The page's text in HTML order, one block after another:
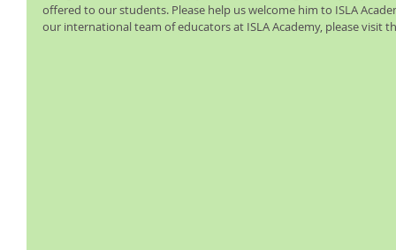
offered to our students. Please help us welcome him to ISLA
our international team of educators at ISLA Academy, please visit